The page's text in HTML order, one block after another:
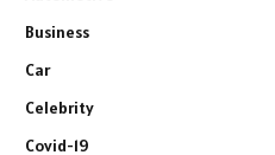
Business
Car
Celebrity
Covid-19